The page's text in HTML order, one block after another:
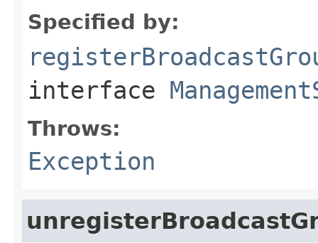
Specified by:
interface
Throws:
Exception